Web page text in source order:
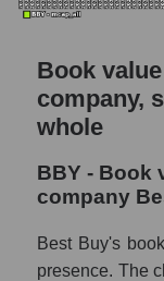
Book
company,
whole
BBY - Book
company
Best Buy's
presence. The